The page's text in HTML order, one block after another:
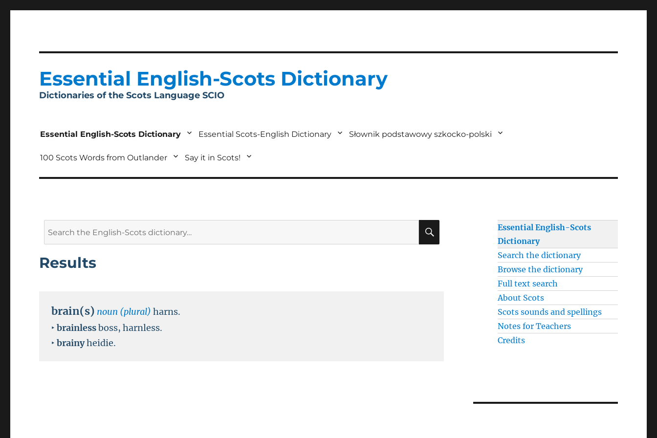
Essential English-Scots Dictionary
Dictionaries of the Scots Language SCIO
Essential English-Scots Dictionary Essential Scots-English Dictionary Słownik podstawowy szkocko-polski
100 Scots Words from Outlander Say it in Scots!
Results
brain(s) noun (plural) harns.
‣brainlessboss, harnless.
‣brainyheidie.
Essential English-Scots
Dictionary
Search the dictionary
Browse the dictionary
Full text search
About Scots
Scots sounds and spellings
Notes for Teachers
Credits